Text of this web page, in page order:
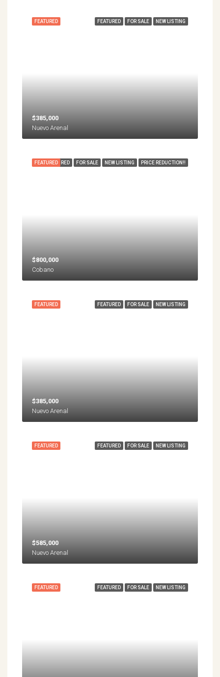
FEATURED FOR SALE NEW LISTING
FEATURED
$385,000
Nuevo Arenal
FEATURED FOR SALE NEW LISTING PRICE REDUCTION!!
FEATURED
$800,000
Cobano
FEATURED FOR SALE NEW LISTING
FEATURED
$385,000
Nuevo Arenal
FEATURED FOR SALE NEW LISTING
FEATURED
$585,000
Nuevo Arenal
FEATURED FOR SALE NEW LISTING
FEATURED